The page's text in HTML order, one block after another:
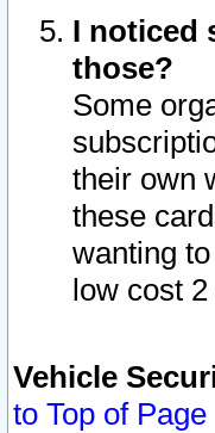
I noticed
those?
Some
their own
these
wanting
low cost
Vehicle
to Top of Page